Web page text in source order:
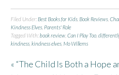
Filed Under:Best Books for Kids ,Book Reviews ,
Kindness Elves Parents' Role
Tagged With:book review ,Can I Play Too ,
kindness ,kindness elves ,Mo Willems
« “The Child Is Both a Hope